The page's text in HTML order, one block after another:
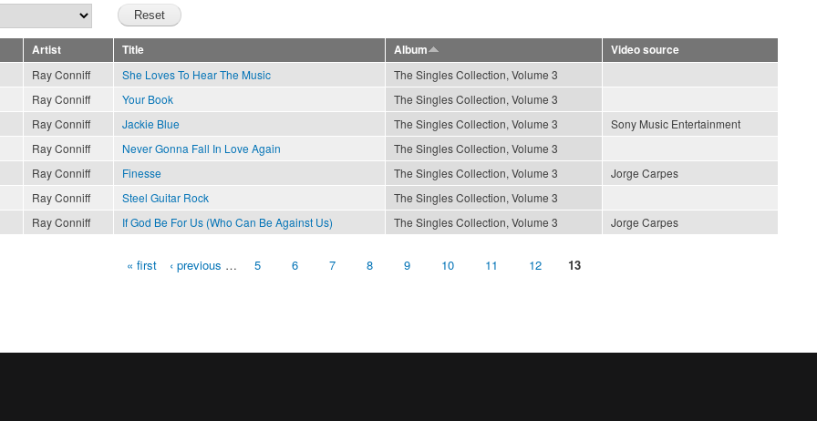
Artist Title Album
Video source
Ray Conniff She Loves To Hear The Music
The Singles Collection, Volume 3
Ray Conniff Your Book
The Singles Collection, Volume 3
Ray Conniff Jackie Blue The Singles Collection, Volume 3
Sony Music Entertainment
Ray Conniff Never Gonna Fall In Love Again
The Singles Collection, Volume 3
Ray Conniff Finesse The Singles Collection, Volume 3
Jorge Carpes
Ray Conniff Steel Guitar Rock
The Singles Collection, Volume 3
Ray Conniff If God Be For Us (Who Can Be Against Us) The Singles Collection, Volume 3 Jorge Carpes
« first ‹ previous … 5 6 7 8 9 10 11 12 13